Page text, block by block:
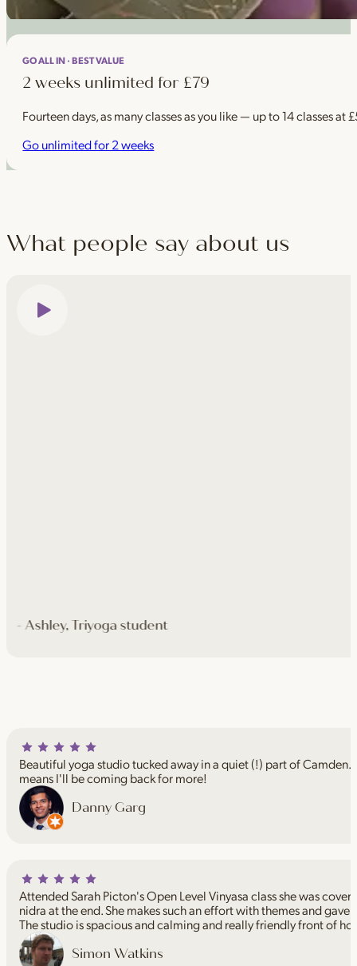
GO ALL IN · BEST VALUE
2 weeks unlimited for £79
Fourteen days, as many classes as you like — up to 14 classes
Go unlimited for 2 weeks
What people say about us
- Ashley, Triyoga student
Danny Garg
Beautiful yoga studio tucked away in a quiet (!) part of
means I'll be coming back for more!
Simon Watkins
Attended Sarah Picton's Open Level Vinyasa class she was
nidra at the end. She makes such an effort with themes and
The studio is spacious and calming and really friendly front of